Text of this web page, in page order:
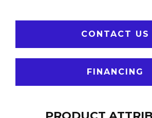
CONTACT US
FINANCING